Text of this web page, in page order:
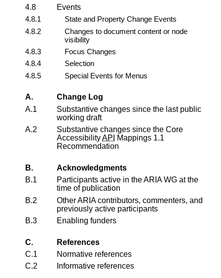
4.8
Events
4.8.1
State and Property Change Events
4.8.2
Changes to document content or node
visibility
4.8.3
Focus Changes
4.8.4
Selection
4.8.5
Special Events for Menus
A.
Change Log
A.1
Substantive changes since the last public
working draft
A.2
Substantive changes since the Core
AccessibilityAPI
Mappings 1.1
Recommendation
B.
Acknowledgments
B.1
Participants active in the ARIA WG at the
time of publication
B.2
Other ARIA contributors, commenters, and
previously active participants
B.3
Enabling funders
C.
References
C.1
Normative references
C.2
Informative references